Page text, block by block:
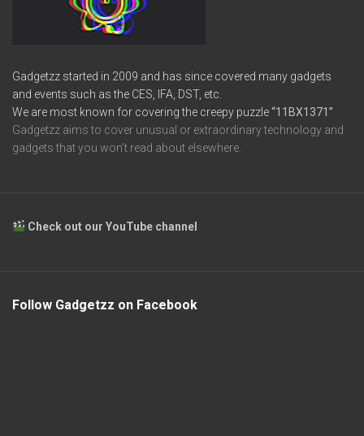
Gadgetzz started in 2009 and has since covered many gadgets
and events such as the CES, IFA, DST, etc.
We are most known for covering the creepy puzzle“11BX1371”
Gadgetzz aims to cover unusual or extraordinary technology and
gadgets that you won’t read about elsewhere.
Check out our YouTube channel
Follow Gadgetzz on Facebook